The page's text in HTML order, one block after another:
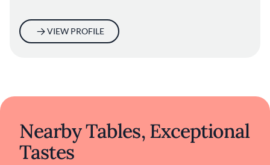
VIEW PROFILE
Nearby Tables, Exceptional
Tastes